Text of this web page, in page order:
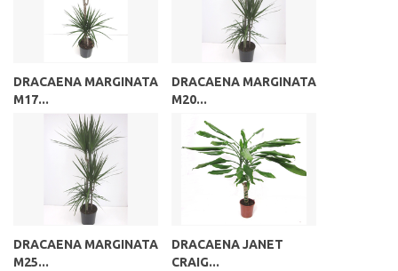
DRACAENA MARGINATA
M17...
DRACAENA MARGINATA
M20...
DRACAENA MARGINATA
M25...
DRACAENA JANET
CRAIG...